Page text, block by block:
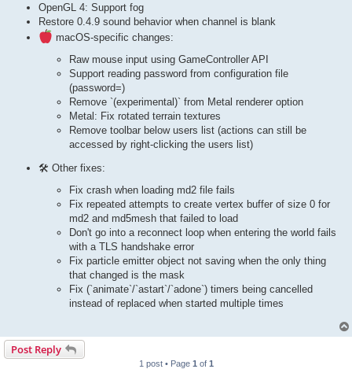
OpenGL 4: Support fog
Restore 0.4.9 sound behavior when channel is blank
macOS-specific changes:
Raw mouse input using GameController API
Support reading password from configuration file
(password=)
Remove `(experimental)` from Metal renderer option
Metal: Fix rotated terrain textures
Remove toolbar below users list (actions can still be
accessed by right-clicking the users list)
🛠 Other fixes:
Fix crash when loading md2 file fails
Fix repeated attempts to create vertex buffer of size 0 for
md2 and md5mesh that failed to load
Don't go into a reconnect loop when entering the world fails
with a TLS handshake error
Fix particle emitter object not saving when the only thing
that changed is the mask
Fix (`animate`/`astart`/`adone`) timers being cancelled
instead of replaced when started multiple times
Post Reply
1 post • Page 1 of 1